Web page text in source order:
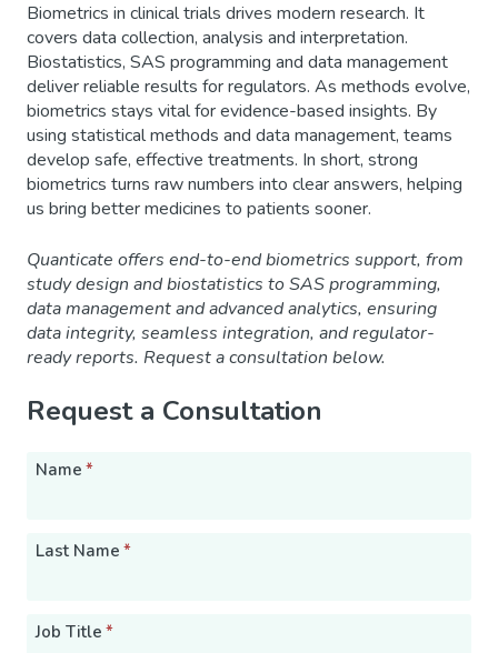
Biometrics in clinical trials drives modern research. It
covers data collection, analysis and interpretation.
Biostatistics, SAS programming and data management
deliver reliable results for regulators. As methods evolve,
biometrics stays vital for evidence-based insights. By
using statistical methods and data management, teams
develop safe, effective treatments. In short, strong
biometrics turns raw numbers into clear answers, helping
us bring better medicines to patients sooner.
Quanticate offers end-to-end biometrics support, from
study design and biostatistics to SAS programming,
data management and advanced analytics, ensuring
data integrity, seamless integration, and regulator-
ready reports. Request a consultation below.
Request a Consultation
Name *
Last Name *
Job Title *